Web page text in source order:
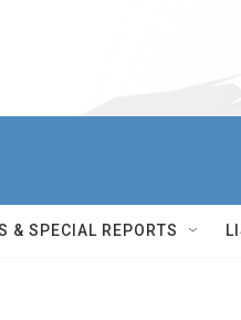
& SPECIAL REPORTS